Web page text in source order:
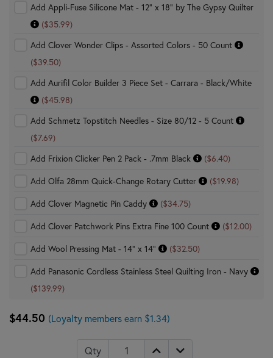
Add Appli-Fuse Silicone Mat - 12" x 18" by The Gypsy Quilter
($35.99)
Add Clover Wonder Clips - Assorted Colors - 50 Count
($39.50)
Add Aurifil Color Builder 3 Piece Set - Carrara - Black/White
($45.98)
Add Schmetz Topstitch Needles - Size 80/12 - 5 Count
($7.69)
Add Frixion Clicker Pen 2 Pack - .7mm Black
($6.40)
Add Olfa 28mm Quick-Change Rotary Cutter
($19.98)
Add Clover Magnetic Pin Caddy
($34.75)
Add Clover Patchwork Pins Extra Fine 100 Count
($12.00)
Add Wool Pressing Mat - 14" x 14"
($32.50)
Add Panasonic Cordless Stainless Steel Quilting Iron - Navy
($139.99)
$44.50 (Loyalty members earn $1.34)
Qty